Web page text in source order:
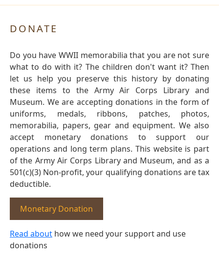
DONATE
Do you have WWII memorabilia that you are not sure
what to do with it? The children don't want it? Then
let us help you preserve this history by donating
these items to the Army Air Corps Library and
Museum. We are accepting donations in the form of
uniforms, medals, ribbons, patches, photos,
memorabilia, papers, gear and equipment. We also
accept monetary donations to support our
operations and long term plans. This website is part
of the Army Air Corps Library and Museum, and as a
501(c)(3) Non-profit, your qualifying donations are tax
deductible.
Monetary Donation
Read about how we need your support and use
donations